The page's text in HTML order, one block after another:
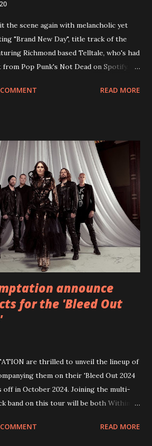
the scene again with melancholic yet
"Brand New Day", title track of the
Richmond based Telltale, who's had
Pop Punk's Not Dead on Spotify.
years writing music and are set to gain
1 - Brand New Day feat. Telltale 2 -
Tonight 4 - Somebody Else 5 - Heroes
wearebackonearth
READ MORE
announce
for the 'Bleed Out
are thrilled to unveil the lineup of
them on their 'Bleed Out 2024
off in October 2024. Joining the multi-
band on this tour will be both Within
Turunen*, German metalcore band
READ MORE